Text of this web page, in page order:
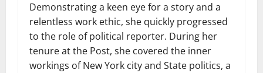
Demonstrating a keen eye for a story and a
relentless work ethic, she quickly progressed
to the role of political reporter. During her
tenure at the Post, she covered the inner
workings of New York city and State politics, a